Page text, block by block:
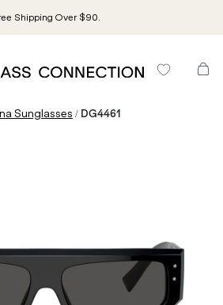
Shipping Over $90.
Sunglasses / DG4461